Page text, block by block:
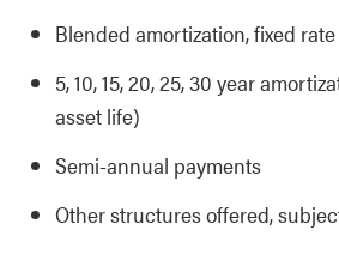
Blended amortization, fixed
5, 10, 15, 20, 25, 30 year
asset life)
Semi-annual payments
Other structures offered,